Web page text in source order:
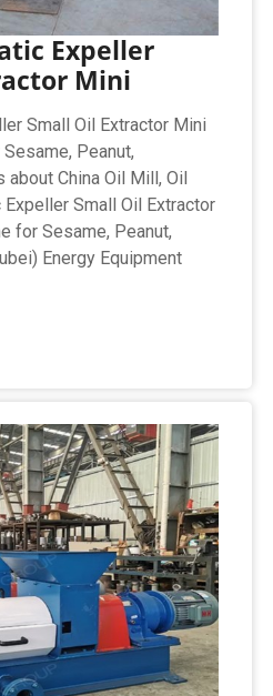
Expeller
Mini
Small Oil Extractor Mini
Peanut,
about China Oil Mill, Oil
Small Oil Extractor
for Sesame, Peanut,
Energy Equipment